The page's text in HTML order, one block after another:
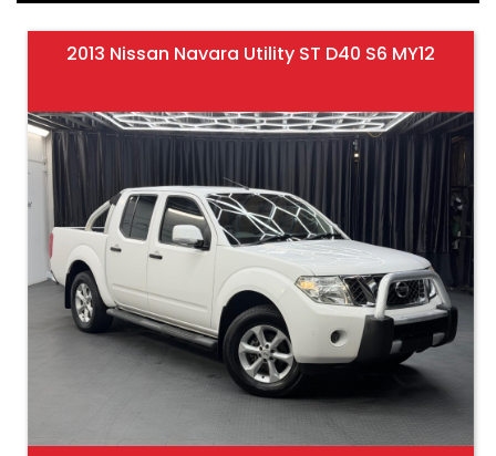
2013 Nissan Navara Utility ST D40 S6 MY12